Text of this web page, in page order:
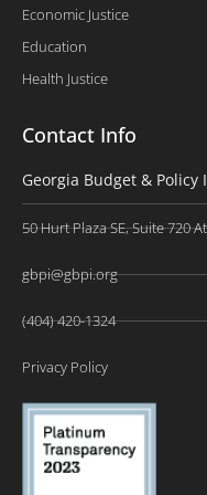
Economic Justice
Education
Health Justice
Contact Info
Georgia Budget & Policy
50 Hurt Plaza SE, Suite 720
gbpi@gbpi.org
(404) 420-1324
Privacy Policy